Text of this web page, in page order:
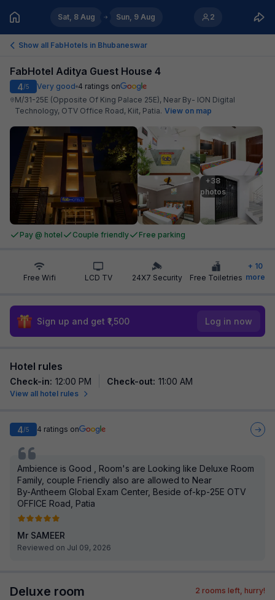
Sat, 8 Aug Sun, 9 Aug 2
Show all FabHotels in Bhubaneswar
FabHotel Aditya Guest House 4
4/5 Very good 4 ratings on
M/31-25E (Opposite Of King Palace 25E), Near By- ION Digital
Technology, OTV Office Road, Kiit, Patia. View on map
+38
photos
Pay @ hotel Couple friendly Free parking
Free Wifi LCD TV 24X7 Security Free Toiletries
+ 10
more
Sign up and get ₹1,500 Log in now
Hotel rules
Check-in: 12:00 PM Check-out: 11:00 AM
View all hotel rules
4/5 4 ratings on
Ambience is Good , Room's are Looking like Deluxe Room
Family, couple Friendly also are allowed to Near
By-Antheem Global Exam Center, Beside of-kp-25E OTV
OFFICE Road, Patia
Mr SAMEER
Reviewed on Jul 09, 2026
Deluxe room 2 rooms left, hurry!